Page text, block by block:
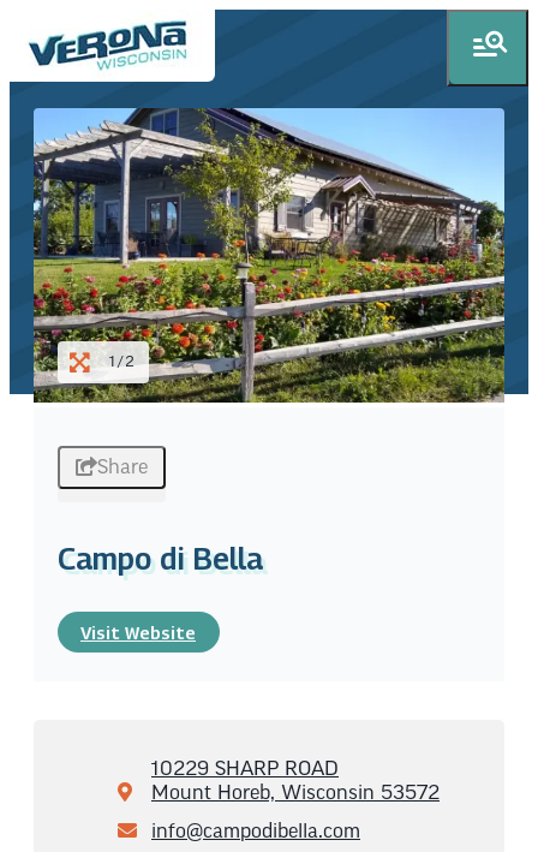
1/2
Share
Campo di Bella
Visit Website
10229 SHARP ROAD
Mount Horeb, Wisconsin 53572
info@campodibella.com